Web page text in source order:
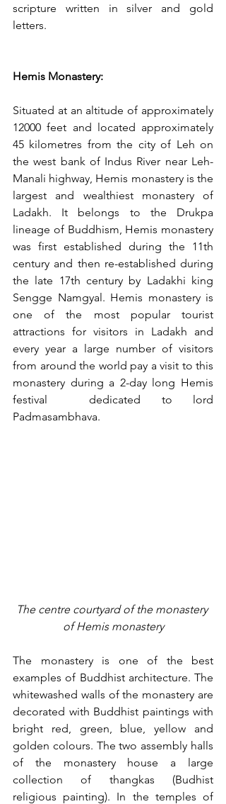
scripture written in silver and gold
letters.
Hemis Monastery:
Situated at an altitude of approximately
12000 feet and located approximately
45 kilometres from the city of Leh on
the west bank of Indus River near Leh-
Manali highway, Hemis monastery is the
largest and wealthiest monastery of
Ladakh. It belongs to the Drukpa
lineage of Buddhism, Hemis monastery
was first established during the 11th
century and then re-established during
the late 17th century by Ladakhi king
Sengge Namgyal. Hemis monastery is
one of the most popular tourist
attractions for visitors in Ladakh and
every year a large number of visitors
from around the world pay a visit to this
monastery during a 2-day long Hemis
festival  dedicated to lord
Padmasambhava.
The centre courtyard of the monastery
of Hemis monastery
The monastery is one of the best
examples of Buddhist architecture. The
whitewashed walls of the monastery are
decorated with Buddhist paintings with
bright red, green, blue, yellow and
golden colours. The two assembly halls
of the monastery house a large
collection of thangkas (Budhist
religious painting). In the temples of